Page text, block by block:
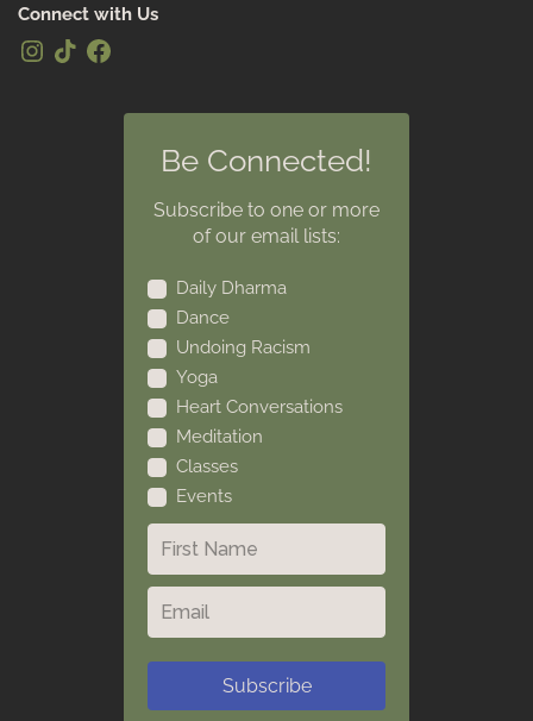
Connect with Us
Be Connected!
Subscribe to one or more
of our email lists:
Daily Dharma
Dance
Undoing Racism
Yoga
Heart Conversations
Meditation
Classes
Events
Subscribe